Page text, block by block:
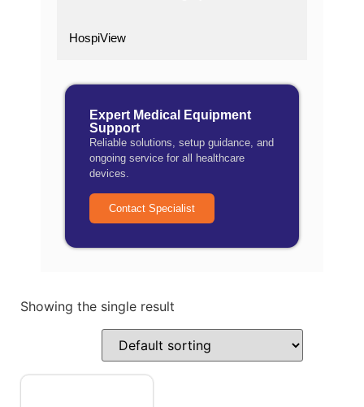
HospiView
Expert Medical Equipment
Support
Reliable solutions, setup guidance, and
ongoing service for all healthcare
devices.
Contact Specialist
Showing the single result